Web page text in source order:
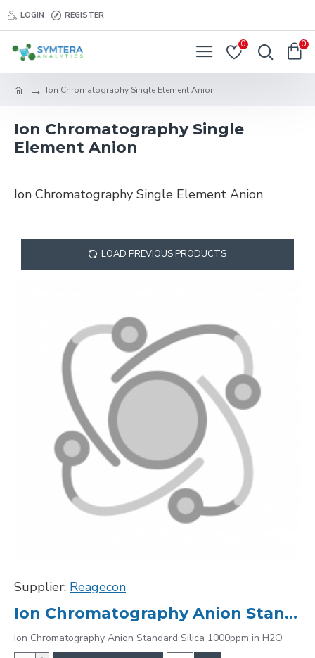
LOGIN REGISTER
0 0
Ion Chromatography Single Element Anion
Ion Chromatography Single
Element Anion
Ion Chromatography Single Element Anion
LOAD PREVIOUS PRODUCTS
Supplier: Reagecon
Ion Chromatography Anion Standard Silica 1000ppm in H2O
Ion Chromatography Anion Standard Silica 1000ppm in H2O